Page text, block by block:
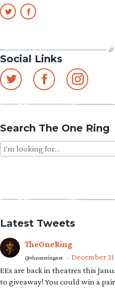
Social Links
Search The One Ring
Search
for:
Latest Tweets
TheOneRing
@theoneringnet · December 21
EEs are back in theatres this
to giveaway! You could win a